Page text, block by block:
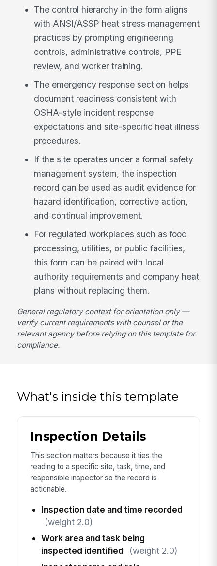
The control hierarchy in the form aligns
with ANSI/ASSP heat stress management
practices by prompting engineering
controls, administrative controls, PPE
review, and worker training.
The emergency response section helps
document readiness consistent with
OSHA-style incident response
expectations and site-specific heat illness
procedures.
If the site operates under a formal safety
management system, the inspection
record can be used as audit evidence for
hazard identification, corrective action,
and continual improvement.
For regulated workplaces such as food
processing, utilities, or public facilities,
this form can be paired with local
authority requirements and company heat
plans without replacing them.
General regulatory context for orientation only —
verify current requirements with counsel or the
relevant agency before relying on this template for
compliance.
What's inside this template
Inspection Details
This section matters because it ties the
reading to a specific site, task, time, and
responsible inspector so the record is
actionable.
Inspection date and time recorded
(weight 2.0)
Work area and task being
inspected identified
(weight 2.0)